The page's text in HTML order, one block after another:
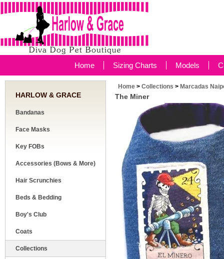
Home Sizing Charts Models
HARLOW & GRACE
Bandanas
Face Masks
Key FOBs
Accessories (Bows & More)
Hair Scrunchies
Beds & Bedding
Boy's Club
Coats
Collections
Home > Collections > Marcadas
The Miner